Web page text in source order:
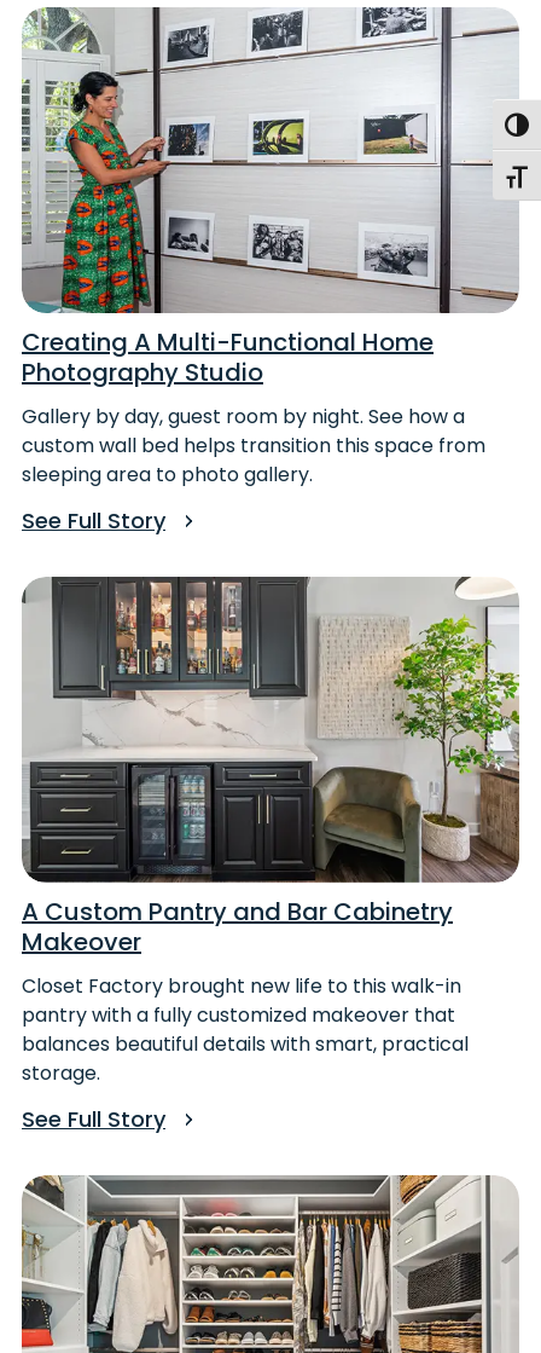
Creating A Multi-Functional Home
Photography Studio
Gallery by day, guest room by night. See how a
custom wall bed helps transition this space from
sleeping area to photo gallery.
See Full Story
A Custom Pantry and Bar Cabinetry
Makeover
Closet Factory brought new life to this walk-in
pantry with a fully customized makeover that
balances beautiful details with smart, practical
storage.
See Full Story